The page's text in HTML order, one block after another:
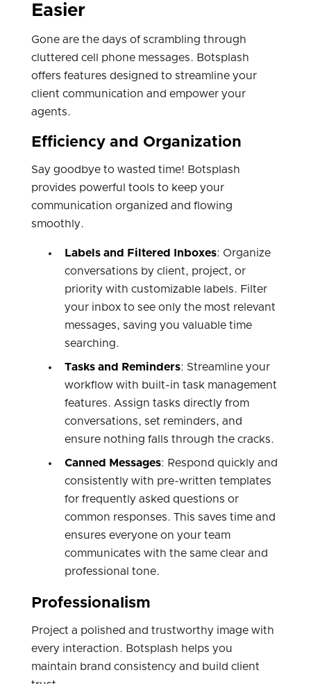
Easier
Gone are the days of scrambling through
cluttered cell phone messages. Botsplash
offers features designed to streamline your
client communication and empower your
agents.
Efficiency and Organization
Say goodbye to wasted time! Botsplash
provides powerful tools to keep your
communication organized and flowing
smoothly.
Labels and Filtered Inboxes: Organize
conversations by client, project, or
priority with customizable labels. Filter
your inbox to see only the most relevant
messages, saving you valuable time
searching.
Tasks and Reminders: Streamline your
workflow with built-in task management
features. Assign tasks directly from
conversations, set reminders, and
ensure nothing falls through the cracks.
Canned Messages: Respond quickly and
consistently with pre-written templates
for frequently asked questions or
common responses. This saves time and
ensures everyone on your team
communicates with the same clear and
professional tone.
Professionalism
Project a polished and trustworthy image with
every interaction. Botsplash helps you
maintain brand consistency and build client